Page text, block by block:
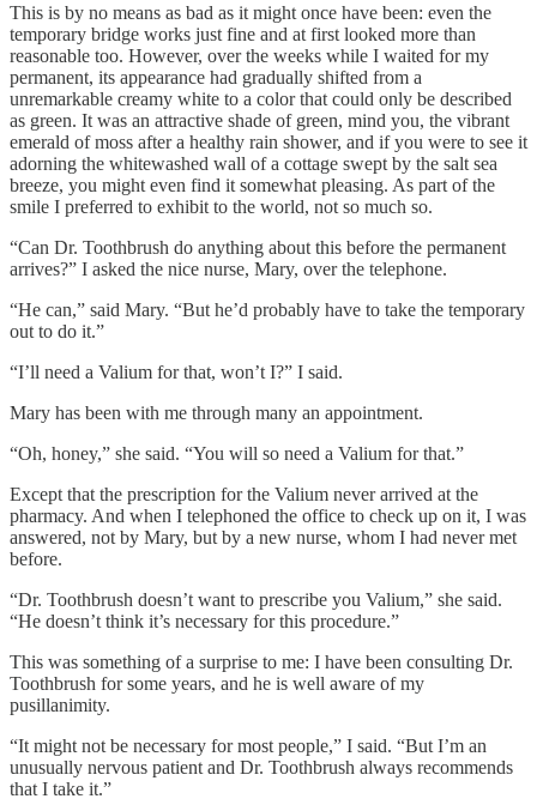
This is by no means as bad as it might once have been: even the
temporary bridge works just fine and at first looked more than
reasonable too. However, over the weeks while I waited for my
permanent, its appearance had gradually shifted from a
unremarkable creamy white to a color that could only be described
as green. It was an attractive shade of green, mind you, the vibrant
emerald of moss after a healthy rain shower, and if you were to see it
adorning the whitewashed wall of a cottage swept by the salt sea
breeze, you might even find it somewhat pleasing. As part of the
smile I preferred to exhibit to the world, not so much so.
“Can Dr. Toothbrush do anything about this before the permanent
arrives?” I asked the nice nurse, Mary, over the telephone.
“He can,” said Mary. “But he’d probably have to take the temporary
out to do it.”
“I’ll need a Valium for that, won’t I?” I said.
Mary has been with me through many an appointment.
“Oh, honey,” she said. “You will so need a Valium for that.”
Except that the prescription for the Valium never arrived at the
pharmacy. And when I telephoned the office to check up on it, I was
answered, not by Mary, but by a new nurse, whom I had never met
before.
“Dr. Toothbrush doesn’t want to prescribe you Valium,” she said.
“He doesn’t think it’s necessary for this procedure.”
This was something of a surprise to me: I have been consulting Dr.
Toothbrush for some years, and he is well aware of my
pusillanimity.
“It might not be necessary for most people,” I said. “But I’m an
unusually nervous patient and Dr. Toothbrush always recommends
that I take it.”